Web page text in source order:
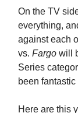
On the TV
everything,
against each
vs. Fargo will
Series
been fantastic
Here are this